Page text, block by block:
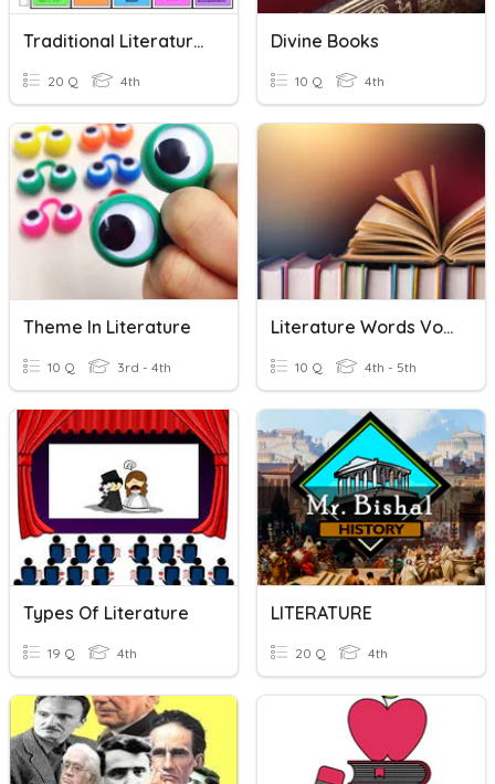
Traditional Literature Characteristics
20 Q 4th
Divine Books
10 Q 4th
Theme In Literature
10 Q 3rd - 4th
Literature Words Vocabulary
10 Q 4th - 5th
Types Of Literature
19 Q 4th
LITERATURE
20 Q 4th